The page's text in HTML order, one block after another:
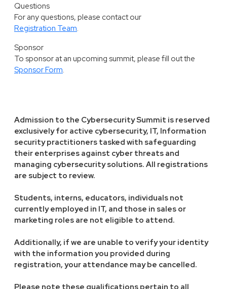
Questions
For any questions, please contact our
Registration Team.
Sponsor
To sponsor at an upcoming summit, please fill out the
Sponsor Form.
Admission to the Cybersecurity Summit is reserved
exclusively for active cybersecurity, IT, Information
security practitioners tasked with safeguarding
their enterprises against cyber threats and
managing cybersecurity solutions. All registrations
are subject to review.
Students, interns, educators, individuals not
currently employed in IT, and those in sales or
marketing roles are not eligible to attend.
Additionally, if we are unable to verify your identity
with the information you provided during
registration, your attendance may be cancelled.
Please note these qualifications pertain to all